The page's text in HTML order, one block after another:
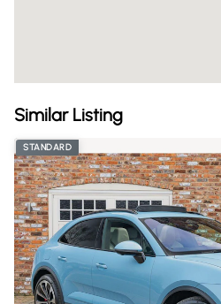
Similar Listing
STANDARD